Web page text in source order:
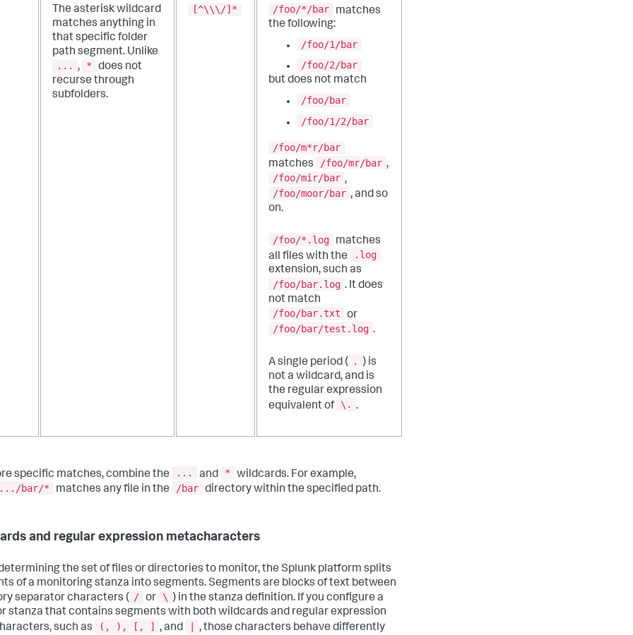
The asterisk wildcard
matches anything in
that specific folder
path segment. Unlike
... , *
does not
recurse through
subfolders.
[^\\\/]* /foo/*/bar
matches
the following:
/foo/1/bar
/foo/2/bar
but does not match
/foo/bar
/foo/1/2/bar
/foo/m*r/bar
matches
/foo/mr/bar ,
/foo/mir/bar ,
/foo/moor/bar , and so
on.
/foo/*.log
matches
all files with the
.log
extension, such as
/foo/bar.log . It does
not match
/foo/bar.txt
or
/foo/bar/test.log .
A single period ( .
) is
not a wildcard, and is
the regular expression
equivalent of \. .
specific matches, combine the ... and *
wildcards. For example,
bar/*
matches any file in the /bar directory within the specified path.
and regular expression metacharacters
the set of files or directories to monitor, the Splunk platform splits
of a monitoring stanza into segments. Segments are blocks of text between
separator characters ( / or \ ) in the stanza definition. If you configure a
stanza that contains segments with both wildcards and regular expression
such as
(, ), [, ] , and
, those characters behave differently